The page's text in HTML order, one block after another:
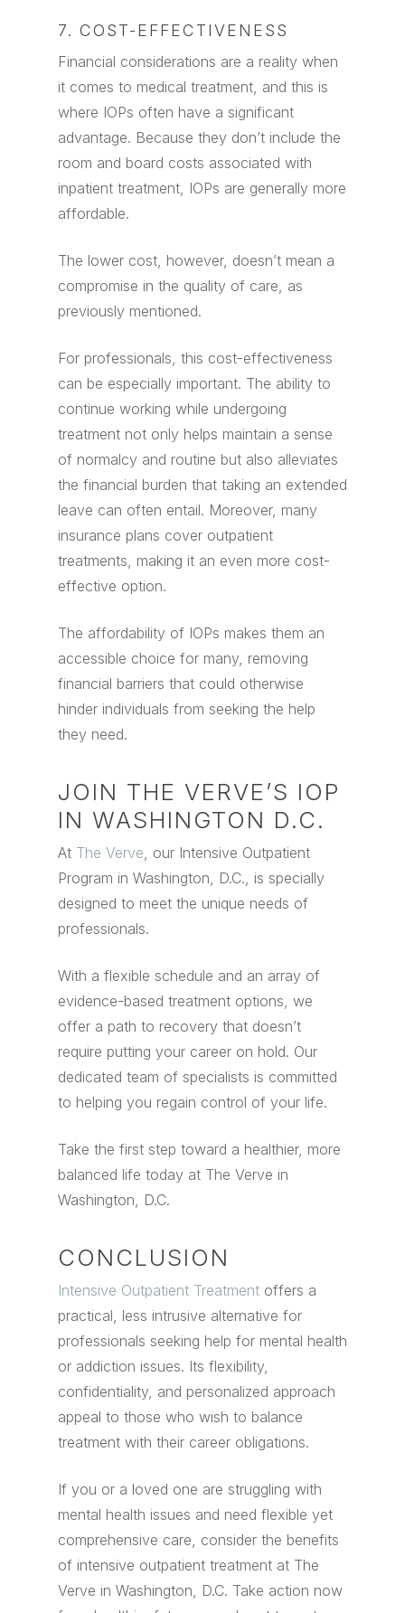
7. COST-EFFECTIVENESS
Financial considerations are a reality when
it comes to medical treatment, and this is
where IOPs often have a significant
advantage. Because they don’t include the
room and board costs associated with
inpatient treatment, IOPs are generally more
affordable.
The lower cost, however, doesn’t mean a
compromise in the quality of care, as
previously mentioned.
For professionals, this cost-effectiveness
can be especially important. The ability to
continue working while undergoing
treatment not only helps maintain a sense
of normalcy and routine but also alleviates
the financial burden that taking an extended
leave can often entail. Moreover, many
insurance plans cover outpatient
treatments, making it an even more cost-
effective option.
The affordability of IOPs makes them an
accessible choice for many, removing
financial barriers that could otherwise
hinder individuals from seeking the help
they need.
JOIN THE VERVE’S IOP
IN WASHINGTON D.C.
At The Verve, our Intensive Outpatient
Program in Washington, D.C., is specially
designed to meet the unique needs of
professionals.
With a flexible schedule and an array of
evidence-based treatment options, we
offer a path to recovery that doesn’t
require putting your career on hold. Our
dedicated team of specialists is committed
to helping you regain control of your life.
Take the first step toward a healthier, more
balanced life today at The Verve in
Washington, D.C.
CONCLUSION
Intensive Outpatient Treatment offers a
practical, less intrusive alternative for
professionals seeking help for mental health
or addiction issues. Its flexibility,
confidentiality, and personalized approach
appeal to those who wish to balance
treatment with their career obligations.
If you or a loved one are struggling with
mental health issues and need flexible yet
comprehensive care, consider the benefits
of intensive outpatient treatment at The
Verve in Washington, D.C. Take action now